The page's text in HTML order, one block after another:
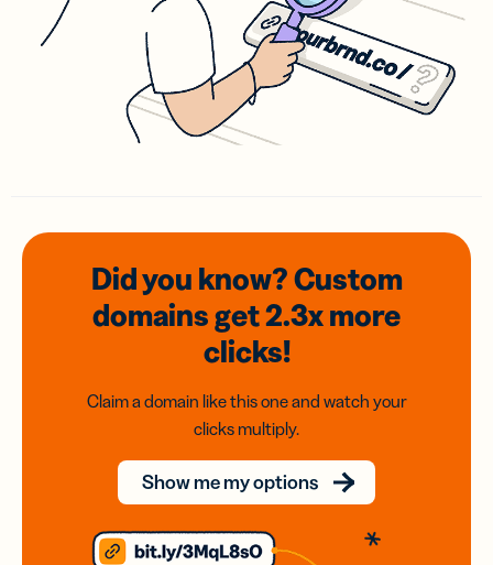
Did you know? Custom
domainsget 2.3xmore
clicks!
Claim a domain like this one and watch your
clicks multiply.
Show me my options